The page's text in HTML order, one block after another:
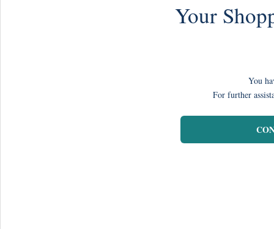
Your
You
For further